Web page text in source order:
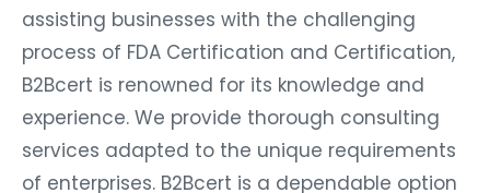
assisting businesses with the challenging
process of FDA Certification and Certification,
B2Bcert is renowned for its knowledge and
experience. We provide thorough consulting
services adapted to the unique requirements
of enterprises. B2Bcert is a dependable option